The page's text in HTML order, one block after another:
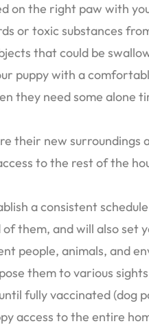
on the right paw with
or toxic substances
that could be
puppy with a
they need some alone
their new
to the rest of the
a consistent
them, and will also set
people, animals, and
them to various
fully vaccinated (dog
access to the entire